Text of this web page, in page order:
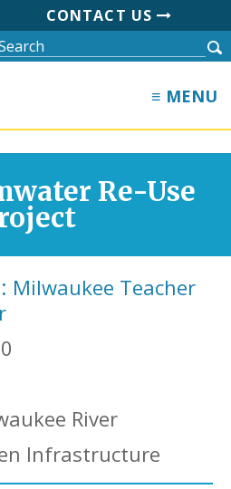
CONTACT US
≡ MENU
Re-Use
Milwaukee Teacher
River
Infrastructure